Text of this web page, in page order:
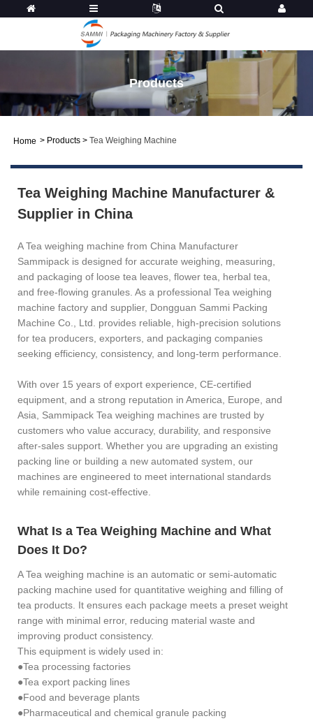
Products
Home > Products > Tea Weighing Machine
Tea Weighing Machine Manufacturer &
Supplier in China
A Tea weighing machine from China Manufacturer
Sammipack is designed for accurate weighing, measuring,
and packaging of loose tea leaves, flower tea, herbal tea,
and free-flowing granules. As a professional Tea weighing
machine factory and supplier, Dongguan Sammi Packing
Machine Co., Ltd. provides reliable, high-precision solutions
for tea producers, exporters, and packaging companies
seeking efficiency, consistency, and long-term performance.
With over 15 years of export experience, CE-certified
equipment, and a strong reputation in America, Europe, and
Asia, Sammipack Tea weighing machines are trusted by
customers who value accuracy, durability, and responsive
after-sales support. Whether you are upgrading an existing
packing line or building a new automated system, our
machines are engineered to meet international standards
while remaining cost-effective.
What Is a Tea Weighing Machine and What
Does It Do?
A Tea weighing machine is an automatic or semi-automatic
packing machine used for quantitative weighing and filling of
tea products. It ensures each package meets a preset weight
range with minimal error, reducing material waste and
improving product consistency.
This equipment is widely used in:
●Tea processing factories
●Tea export packing lines
●Food and beverage plants
●Pharmaceutical and chemical granule packing